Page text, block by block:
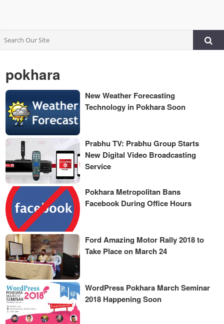
pokhara
New Weather Forecasting
Technology in Pokhara Soon
Prabhu TV: Prabhu Group Starts
New Digital Video Broadcasting
Service
Pokhara Metropolitan Bans
Facebook During Office Hours
Ford Amazing Motor Rally 2018 to
Take Place on March 24
WordPress Pokhara March Seminar
2018 Happening Soon